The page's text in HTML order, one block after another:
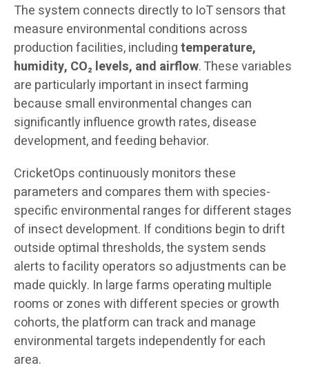
The system connects directly to IoT sensors that
measure environmental conditions across
production facilities, includingtemperature,
humidity, CO₂ levels, and airflow. These variables
are particularly important in insect farming
because small environmental changes can
significantly influence growth rates, disease
development, and feeding behavior.
CricketOps continuously monitors these
parameters and compares them with species-
specific environmental ranges for different stages
of insect development. If conditions begin to drift
outside optimal thresholds, the system sends
alerts to facility operators so adjustments can be
made quickly. In large farms operating multiple
rooms or zones with different species or growth
cohorts, the platform can track and manage
environmental targets independently for each
area.